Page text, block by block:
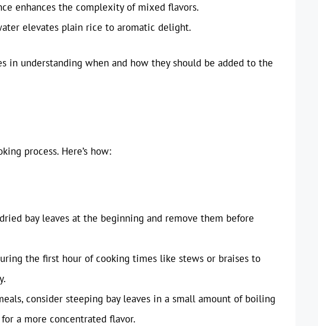
enhances the complexity of mixed flavors.
elevates plain rice to aromatic delight.
in understanding when and how they should be added to the
process. Here’s how:
bay leaves at the beginning and remove them before
the first hour of cooking times like stews or braises to
consider steeping bay leaves in a small amount of boiling
a more concentrated flavor.